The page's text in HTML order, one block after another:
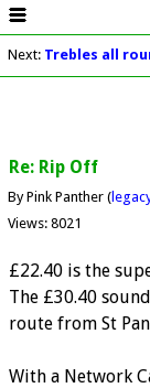
Next: Trebles all
Re: Rip Off
By Pink Panther (
Views: 8021
£22.40 is the
The £30.40
route from St
With a Network